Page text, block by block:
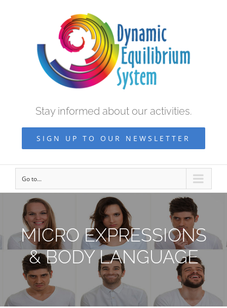
Stay informed about our activities.
SIGN UP TO OUR NEWSLETTER
Go to...
MICRO EXPRESSIONS
& BODY LANGUAGE